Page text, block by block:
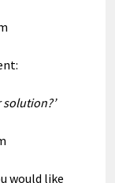
solution?’
would like